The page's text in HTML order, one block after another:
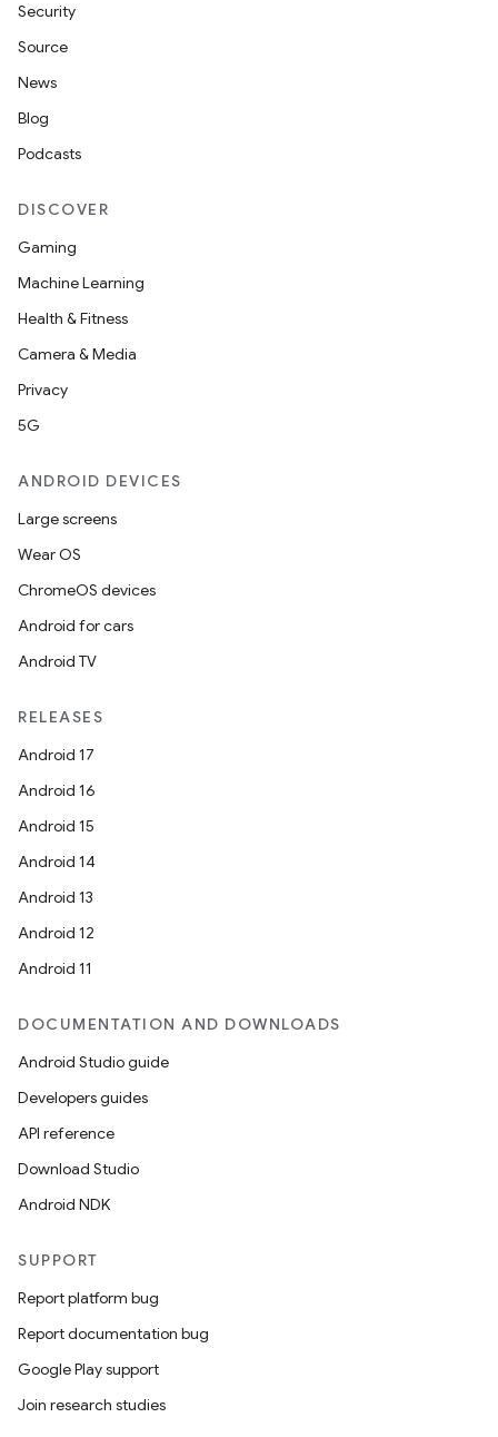
Security
Source
News
Blog
Podcasts
DISCOVER
Gaming
Machine Learning
Health & Fitness
Camera & Media
Privacy
5G
ANDROID DEVICES
Large screens
Wear OS
ChromeOS devices
Android for cars
Android TV
RELEASES
Android 17
Android 16
Android 15
Android 14
Android 13
Android 12
Android 11
DOCUMENTATION AND DOWNLOADS
Android Studio guide
Developers guides
API reference
Download Studio
Android NDK
SUPPORT
Report platform bug
Report documentation bug
Google Play support
Join research studies